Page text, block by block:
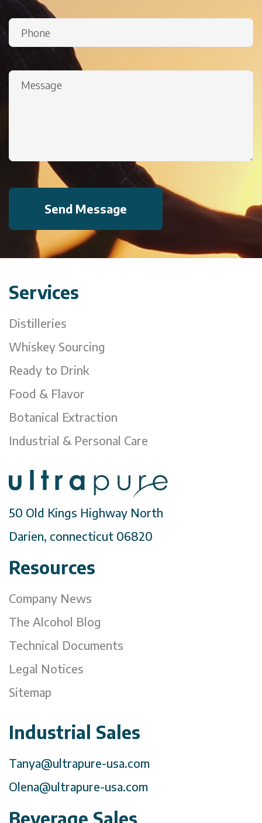
Phone
(Required)
Message
(Required)
Services
Distilleries
Whiskey Sourcing
Ready to Drink
Food & Flavor
Botanical Extraction
Industrial & Personal Care
50 Old Kings Highway North
Darien, connecticut 06820
Resources
Company News
The Alcohol Blog
Technical Documents
Legal Notices
Sitemap
Industrial Sales
Tanya@ultrapure-usa.com
Olena@ultrapure-usa.com
Beverage Sales